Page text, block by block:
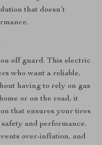
that doesn’t
off guard. This electric
who want a reliable,
having to rely on gas
or on the road, it
that ensures your tires
and performance.
over-inflation, and